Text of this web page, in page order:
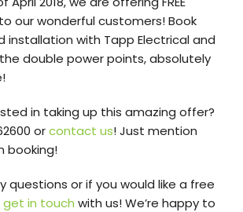
our wonderful customers! Book
installation with Tapp Electrical and
double power points, absolutely
in taking up this amazing offer?
orcontact us! Just mention
booking!
questions or if you would like a free
get in touch with us! We’re happy to